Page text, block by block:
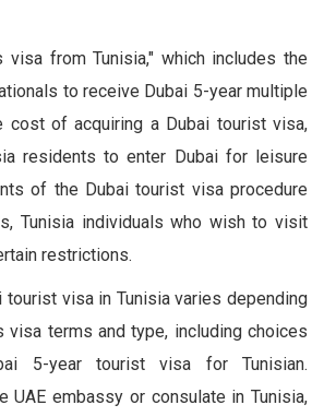
visa from Tunisia," which includes the
to receive Dubai 5-year multiple
cost of acquiring a Dubai tourist visa,
residents to enter Dubai for leisure
of the Dubai tourist visa procedure
Tunisia individuals who wish to visit
restrictions.
tourist visa in Tunisia varies depending
visa terms and type, including choices
5-year tourist visa for Tunisian.
UAE embassy or consulate in Tunisia,